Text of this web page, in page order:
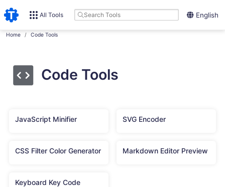
All Tools English
Home Code Tools
Code Tools
JavaScript Minifier SVG Encoder
CSS Filter Color Generator Markdown Editor Preview
Keyboard Key Code